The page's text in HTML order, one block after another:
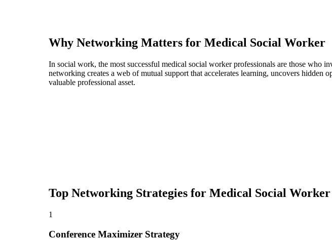
Why Networking Matters for Medical Social Worker
In social work, the most successful medical social worker professionals are those who
networking creates a web of mutual support that accelerates learning, uncovers
valuable professional asset.
Top Networking Strategies for Medical Social Worker
1
Conference Maximizer Strategy